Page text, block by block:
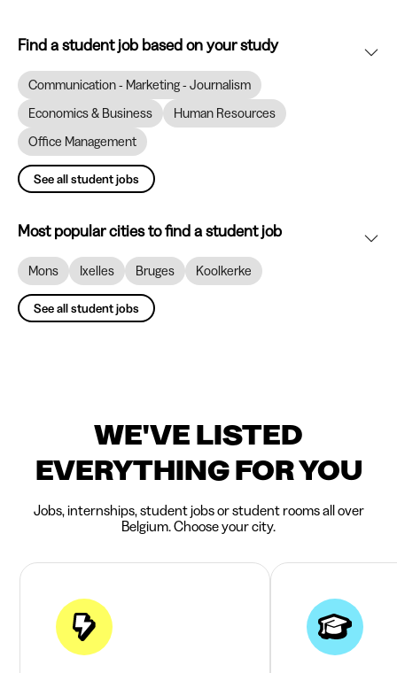
Find a student job based on your study
Communication - Marketing - Journalism
Economics & Business
Human Resources
Office Management
See all student jobs
Most popular cities to find a student job
Mons Ixelles Bruges Koolkerke
See all student jobs
WE'VE LISTED
EVERYTHING FOR YOU
Jobs, internships, student jobs or student rooms all over
Belgium. Choose your city.